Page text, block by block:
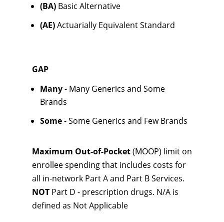
(BA) Basic Alternative
(AE)Actuarially Equivalent Standard
GAP
Many- Many Generics and Some
Brands
Some- Some Generics and Few Brands
Maximum Out-of-Pocket(MOOP) limit on
enrollee spending that includes costs for
all in-network Part A and Part B Services.
NOT Part D - prescription drugs. N/A is
defined as Not Applicable